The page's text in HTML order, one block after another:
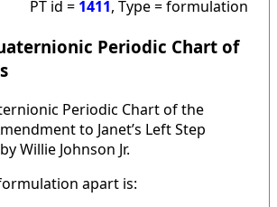
PT id = 1411, Type = formulation
Periodic Chart of
Periodic Chart of the
to Janet’s Left Step
Willie Johnson Jr.
apart is: